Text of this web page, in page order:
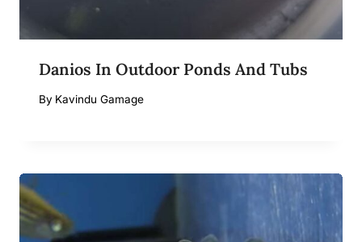
Danios In Outdoor Ponds And Tubs
By Kavindu Gamage